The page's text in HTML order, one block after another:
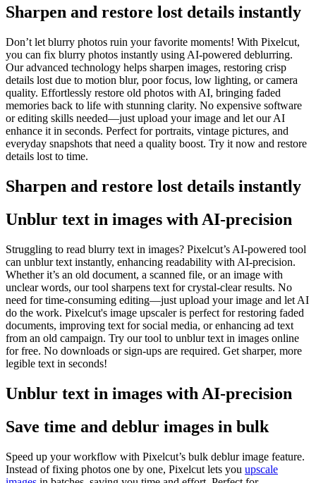
Sharpen and restore lost details instantly
Don’t let blurry photos ruin your favorite moments! With Pixelcut,
you can fix blurry photos instantly using AI-powered deblurring.
Our advanced technology helps sharpen images, restoring crisp
details lost due to motion blur, poor focus, low lighting, or camera
quality. Effortlessly restore old photos with AI, bringing faded
memories back to life with stunning clarity. No expensive software
or editing skills needed—just upload your image and let our AI
enhance it in seconds. Perfect for portraits, vintage pictures, and
everyday snapshots that need a quality boost. Try it now and restore
details lost to time.
Sharpen and restore lost details instantly
Unblur text in images with AI-precision
Struggling to read blurry text in images? Pixelcut’s AI-powered tool
can unblur text instantly, enhancing readability with AI-precision.
Whether it’s an old document, a scanned file, or an image with
unclear words, our tool sharpens text for crystal-clear results. No
need for time-consuming editing—just upload your image and let AI
do the work. Pixelcut's image upscaler is perfect for restoring faded
documents, improving text for social media, or enhancing ad text
from an old campaign. Try our tool to unblur text in images online
for free. No downloads or sign-ups are required. Get sharper, more
legible text in seconds!
Unblur text in images with AI-precision
Save time and deblur images in bulk
Speed up your workflow with Pixelcut’s bulk deblur image feature.
Instead of fixing photos one by one, Pixelcut lets you upscale